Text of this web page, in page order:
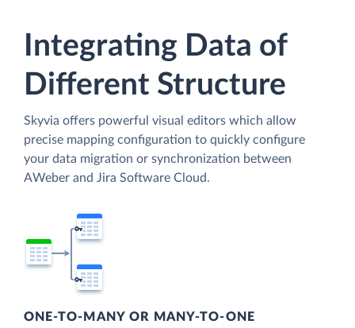
Integrating Data of
Different Structure
Skyvia offers powerful visual editors which allow
precise mapping configuration to quickly configure
your data migration or synchronization between
AWeber and Jira Software Cloud.
ONE-TO-MANY OR MANY-TO-ONE